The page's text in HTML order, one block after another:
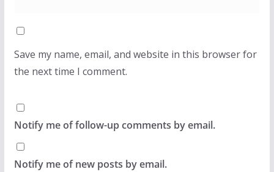
Save my name, email, and website in this browser for
the next time I comment.
Notify me of follow-up comments by email.
Notify me of new posts by email.